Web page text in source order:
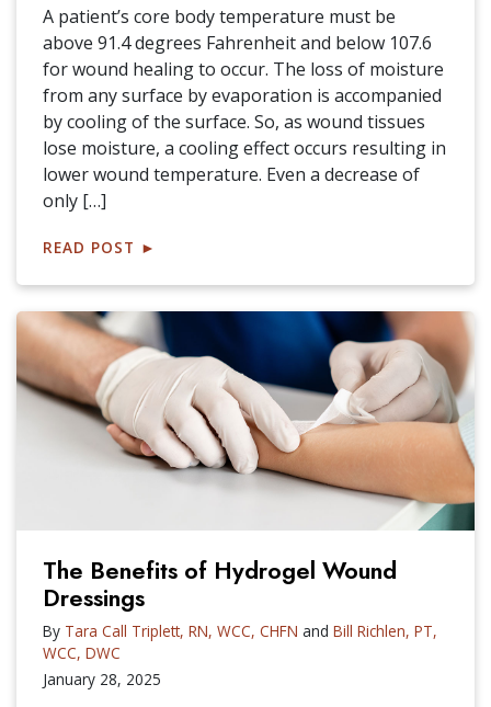
A patient’s core body temperature must be
above 91.4 degrees Fahrenheit and below 107.6
for wound healing to occur. The loss of moisture
from any surface by evaporation is accompanied
by cooling of the surface. So, as wound tissues
lose moisture, a cooling effect occurs resulting in
lower wound temperature. Even a decrease of
only […]
READ POST ►
The Benefits of Hydrogel Wound
Dressings
By Tara Call Triplett, RN, WCC, CHFN and Bill Richlen, PT,
WCC, DWC
January 28, 2025